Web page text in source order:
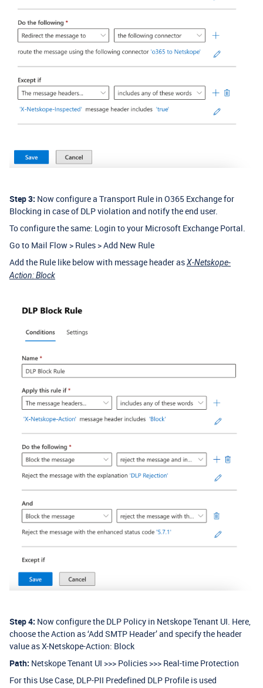
Step 3: Now configure a Transport Rule in O365 Exchange for
Blocking in case of DLP violation and notify the end user.
To configure the same: Login to your Microsoft Exchange Portal.
Go to Mail Flow > Rules > Add New Rule
Add the Rule like below with message header asX-Netskope-
Action: Block
Step 4: Now configure the DLP Policy in Netskope Tenant UI. Here,
choose the Action as ‘Add SMTP Header’ and specify the header
value as X-Netskope-Action: Block
Path: Netskope Tenant UI >>> Policies >>> Real-time Protection
For this Use Case, DLP-PII Predefined DLP Profile is used